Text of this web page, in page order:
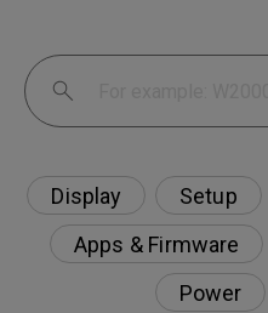
Display Setup
Apps & Firmware
Power